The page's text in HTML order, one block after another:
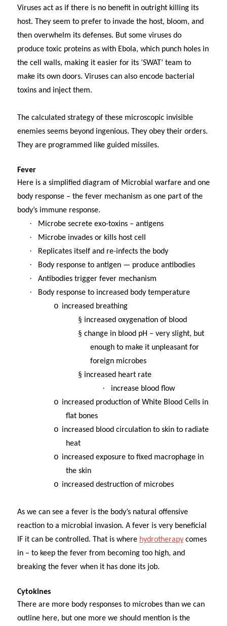
Viruses act as if there is no benefit in outright killing its
host. They seem to prefer to invade the host, bloom, and
then overwhelm its defenses. But some viruses do
produce toxic proteins as with Ebola, which punch holes in
the cell walls, making it easier for its ‘SWAT’ team to
make its own doors. Viruses can also encode bacterial
toxins and inject them.
The calculated strategy of these microscopic invisible
enemies seems beyond ingenious. They obey their orders.
They are programmed like guided missiles.
Fever
Here is a simplified diagram of Microbial warfare and one
body response – the fever mechanism as one part of the
body’s immune response.
· Microbe secrete exo-toxins – antigens
· Microbe invades or kills host cell
· Replicates itself and re-infects the body
· Body response to antigen — produce antibodies
· Antibodies trigger fever mechanism
· Body response to increased body temperature
o increased breathing
§ increased oxygenation of blood
§ change in blood pH – very slight, but
enough to make it unpleasant for
foreign microbes
§ increased heart rate
· increase blood flow
o increased production of White Blood Cells in
flat bones
o increased blood circulation to skin to radiate
heat
o increased exposure to fixed macrophage in
the skin
o increased destruction of microbes
As we can see a fever is the body’s natural offensive
reaction to a microbial invasion. A fever is very beneficial
IF it can be controlled. That is where hydrotherapy comes
in – to keep the fever from becoming too high, and
breaking the fever when it has done its job.
Cytokines
There are more body responses to microbes than we can
outline here, but one more we should mention is the